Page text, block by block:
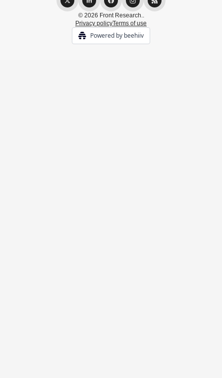
© 2026 Front Research..
Privacy policyTerms of use
Powered by beehiiv